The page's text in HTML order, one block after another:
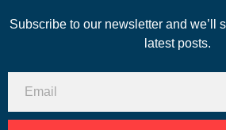
Subscribe to our newsletter and we’ll
latest posts.